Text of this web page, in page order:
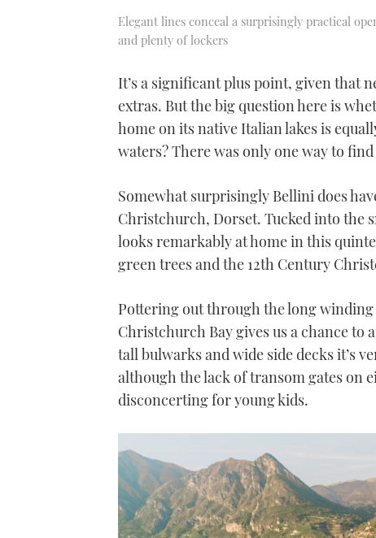
Elegant lines conceal a surprisingly practical
and plenty of lockers
It’s a significant plus point, given that
extras. But the big question here is
home on its native Italian lakes is
waters? There was only one way to
Somewhat surprisingly Bellini does
Christchurch, Dorset. Tucked into the
looks remarkably at home in this
green trees and the 12th Century
Pottering out through the long
Christchurch Bay gives us a chance to
tall bulwarks and wide side decks it’s
although the lack of transom gates on
disconcerting for young kids.